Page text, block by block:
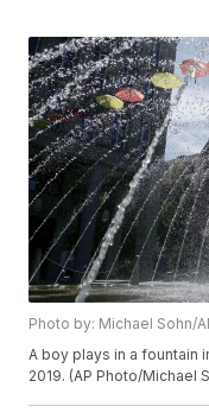
Photo by: Michael Sohn/
A boy plays in a fountain
2019. (AP Photo/Michael